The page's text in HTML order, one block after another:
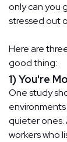
only can you
stressed out
Here are
good thing:
1) You're
One study
quieter
workers who